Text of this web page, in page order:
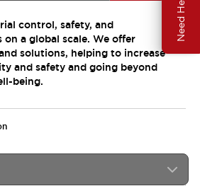
Need Help?
control, safety, and
a global scale. We offer
solutions, helping to increase
and safety and going beyond
being.